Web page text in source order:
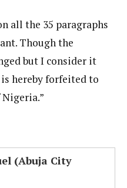
all the 35 paragraphs
Though the
but I consider it
hereby forfeited to
(Abuja City